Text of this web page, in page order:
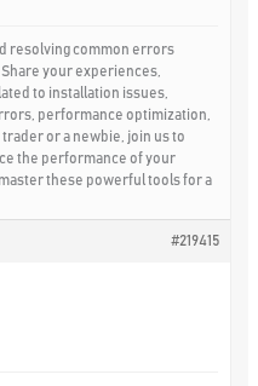
resolving common errors
your experiences,
to installation issues,
performance optimization,
or a newbie, join us to
the performance of your
these powerful tools for a
#219415